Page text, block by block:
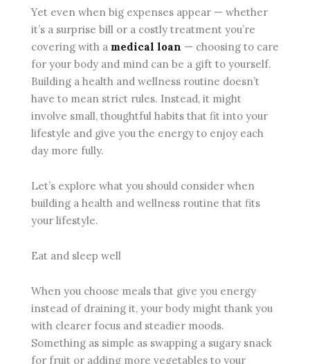
Yet even when big expenses appear — whether
it’s a surprise bill or a costly treatment you’re
covering with a medical loan — choosing to care
for your body and mind can be a gift to yourself.
Building a health and wellness routine doesn’t
have to mean strict rules. Instead, it might
involve small, thoughtful habits that fit into your
lifestyle and give you the energy to enjoy each
day more fully.
Let’s explore what you should consider when
building a health and wellness routine that fits
your lifestyle.
Eat and sleep well
When you choose meals that give you energy
instead of draining it, your body might thank you
with clearer focus and steadier moods.
Something as simple as swapping a sugary snack
for fruit or adding more vegetables to your